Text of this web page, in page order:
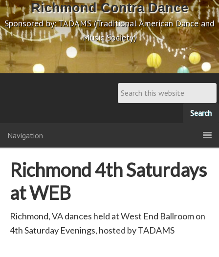
Richmond Contra Dance
Sponsored by: TADAMS (Traditional American Dance and
Music Society)
Navigation
Richmond 4th Saturdays
at WEB
Richmond, VA dances held at West End Ballroom on
4th Saturday Evenings, hosted by TADAMS